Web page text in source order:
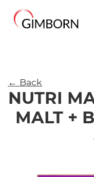
← Back
NUTRI
MALT +